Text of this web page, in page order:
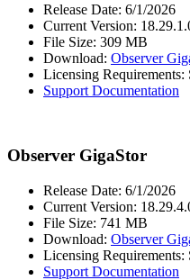
Release Date: 6/1/2026
Current Version:
File Size: 309 MB
Download: Observer
Licensing Requirements:
Support Documentation
Observer GigaStor
Release Date: 6/1/2026
Current Version:
File Size: 741 MB
Download: Observer
Licensing Requirements:
Support Documentation